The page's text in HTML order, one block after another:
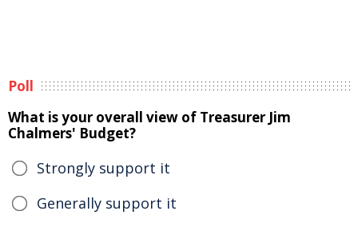
Poll
What is your overall view of Treasurer Jim
Chalmers' Budget?
Strongly support it
Generally support it